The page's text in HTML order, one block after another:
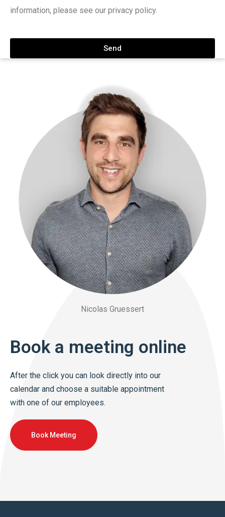
information, please see our privacy policy.
Send
Nicolas Gruessert
Book a meeting online
After the click you can look directly into our
calendar and choose a suitable appointment
with one of our employees.
Book Meeting